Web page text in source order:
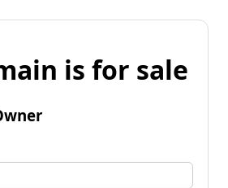
is for sale